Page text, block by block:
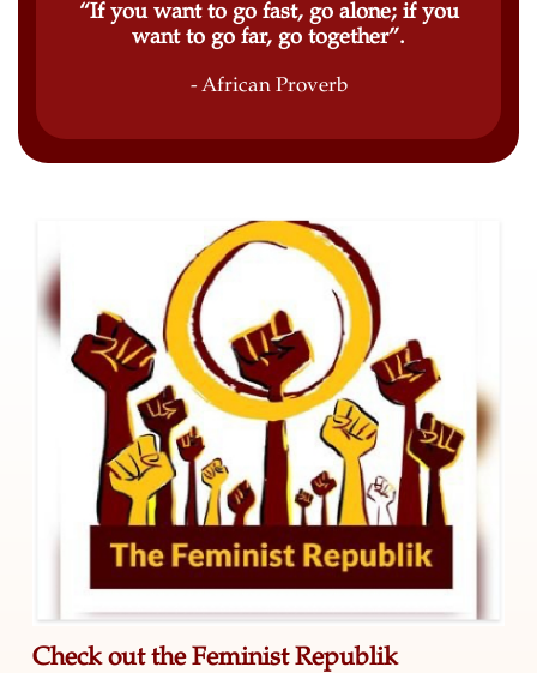
“If you want to go fast, go alone; if you
want to go far, go together”.
- African Proverb
Check out the Feminist Republik